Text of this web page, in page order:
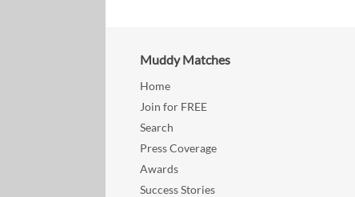
Muddy Matches
Home
Join for FREE
Search
Press Coverage
Awards
Success Stories